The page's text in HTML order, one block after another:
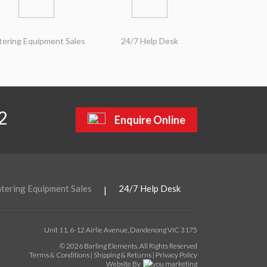
Equipment Sales 24/7 Help Desk
Enquire Online
Equipment Sales | 24/7 Help Desk
Unit 11, 6-12 Airlie Avenue, Dandenong VIC 3175
© 2026 Barling Elements. All Rights Reserved
Terms & Conditions | Shipping & Returns | Privacy Policy
Website By